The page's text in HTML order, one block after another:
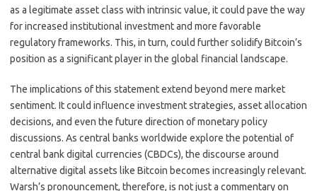
as a legitimate asset class with intrinsic value, it could pave the way
for increased institutional investment and more favorable
regulatory frameworks. This, in turn, could further solidify Bitcoin’s
position as a significant player in the global financial landscape.
The implications of this statement extend beyond mere market
sentiment. It could influence investment strategies, asset allocation
decisions, and even the future direction of monetary policy
discussions. As central banks worldwide explore the potential of
central bank digital currencies (CBDCs), the discourse around
alternative digital assets like Bitcoin becomes increasingly relevant.
Warsh’s pronouncement, therefore, is not just a commentary on